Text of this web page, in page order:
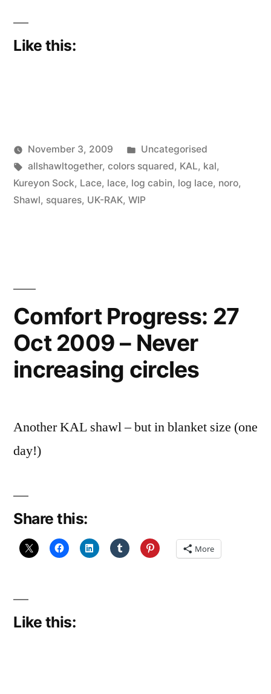
Like this:
Posted
by
Scattered
Thinker
November 3, 2009
Posted
in
Uncategorised
Tags:
allshawltogether, colors squared, KAL, kal,
Kureyon Sock, Lace, lace, log cabin, log lace, noro,
Shawl, squares, UK-RAK, WIP
Comfort Progress: 27
Oct 2009 – Never
increasing circles
Another KAL shawl – but in blanket size (one
day!)
Share this:
More
Like this: